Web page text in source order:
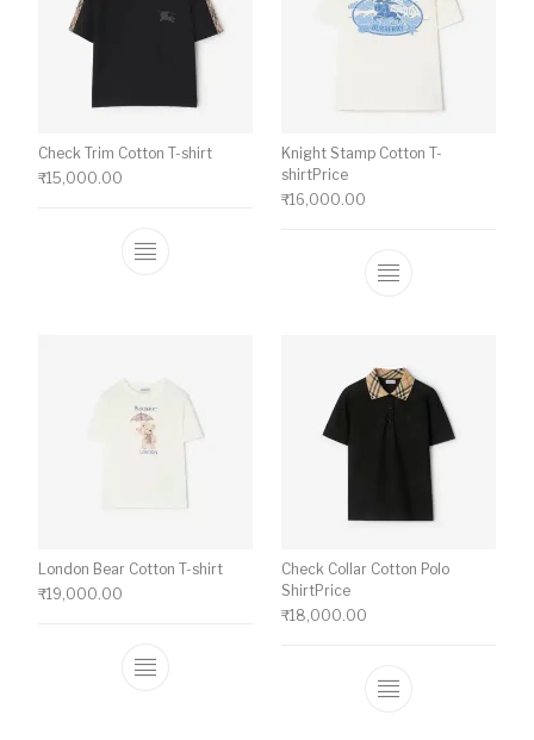
Check Trim Cotton T-shirt
₹15,000.00
This product has multiple variants. The
Knight Stamp Cotton T-
shirtPrice
₹16,000.00
This product
London Bear Cotton T-shirt
₹19,000.00
This product has multiple variants. The
Check Collar Cotton Polo
ShirtPrice
₹18,000.00
This product